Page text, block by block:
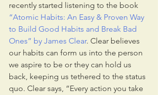
recently started listening to the book
“Atomic Habits: An Easy & Proven Way
to Build Good Habits and Break Bad
Ones” by James Clear. Clear believes
our habits can form us into the person
we aspire to be or they can hold us
back, keeping us tethered to the status
quo. Clear says, “Every action you take